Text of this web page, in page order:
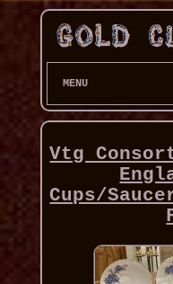
MENU
Vtg
Cups/